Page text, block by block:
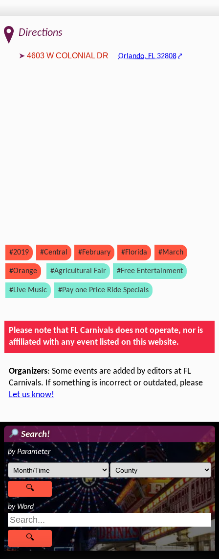
Directions
4603 W COLONIAL DR Orlando, FL 32808
#2019 #Central #February #Florida #March
#Orange #Agricultural Fair #Free Entertainment
#Live Music #Pay one Price Ride Specials
Please note that FL Carnivals does not operate, nor is
affiliated with any event listed on this website.
Organizers: Some events are added by editors at FL
Carnivals. If something is incorrect or outdated, please
Let us know!
Search!
by Parameter
by Word